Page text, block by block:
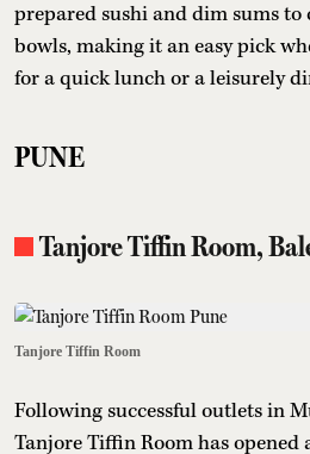
prepared sushi and dim sums
bowls, making it an easy pick
for a quick lunch or a leisurely
PUNE
Tanjore Tiffin Room,
Tanjore Tiffin Room
Following successful outlets in
Tanjore Tiffin Room has opened